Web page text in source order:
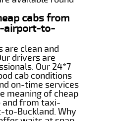
cabs from
airport-to-
are clean and
drivers are
Our 24*7
cab conditions
on-time services
meaning of cheap
from taxi-
Buckland. Why